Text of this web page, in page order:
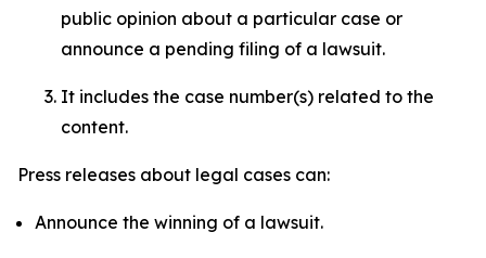
public opinion about a particular case or
announce a pending filing of a lawsuit.
It includes the case number(s) related to the
content.
Press releases about legal cases can:
Announce the winning of a lawsuit.